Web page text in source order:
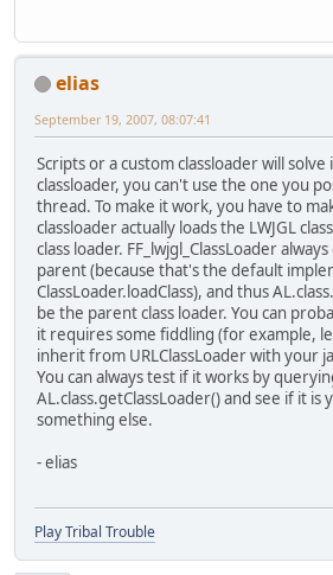
elias
September 19, 2007, 08:07:41
Scripts or a custom classloader will
classloader, you can't use the one you
thread. To make it work, you have to
classloader actually loads the LWJGL
class loader. FF_lwjgl_ClassLoader
parent (because that's the default
ClassLoader.loadClass), and thus
be the parent class loader. You can
it requires some fiddling (for example,
inherit from URLClassLoader with your
You can always test if it works by
AL.class.getClassLoader() and see if it is
something else.
- elias
Play Tribal Trouble